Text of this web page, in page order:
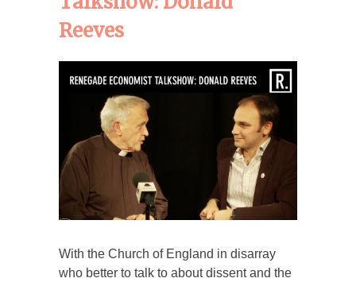
Reeves
With the Church of England in disarray
who better to talk to about dissent and the